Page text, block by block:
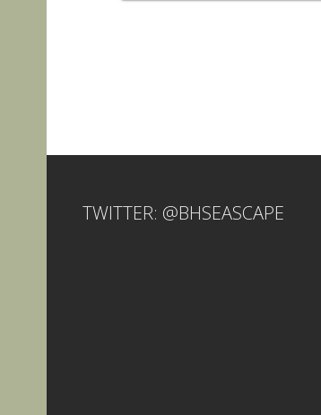
TWITTER: @BHSEASCAPE